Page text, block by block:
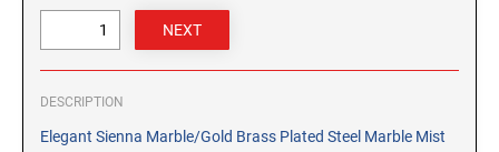
TRODAT PRINTY SERIES - REPLACEMENT PADS
TRODAT PROFESSIONAL HEAVY DUTY - REPLACEMENT
DESCRIPTION
Elegant Sienna Marble/Gold Brass Plated Steel Marble Mist